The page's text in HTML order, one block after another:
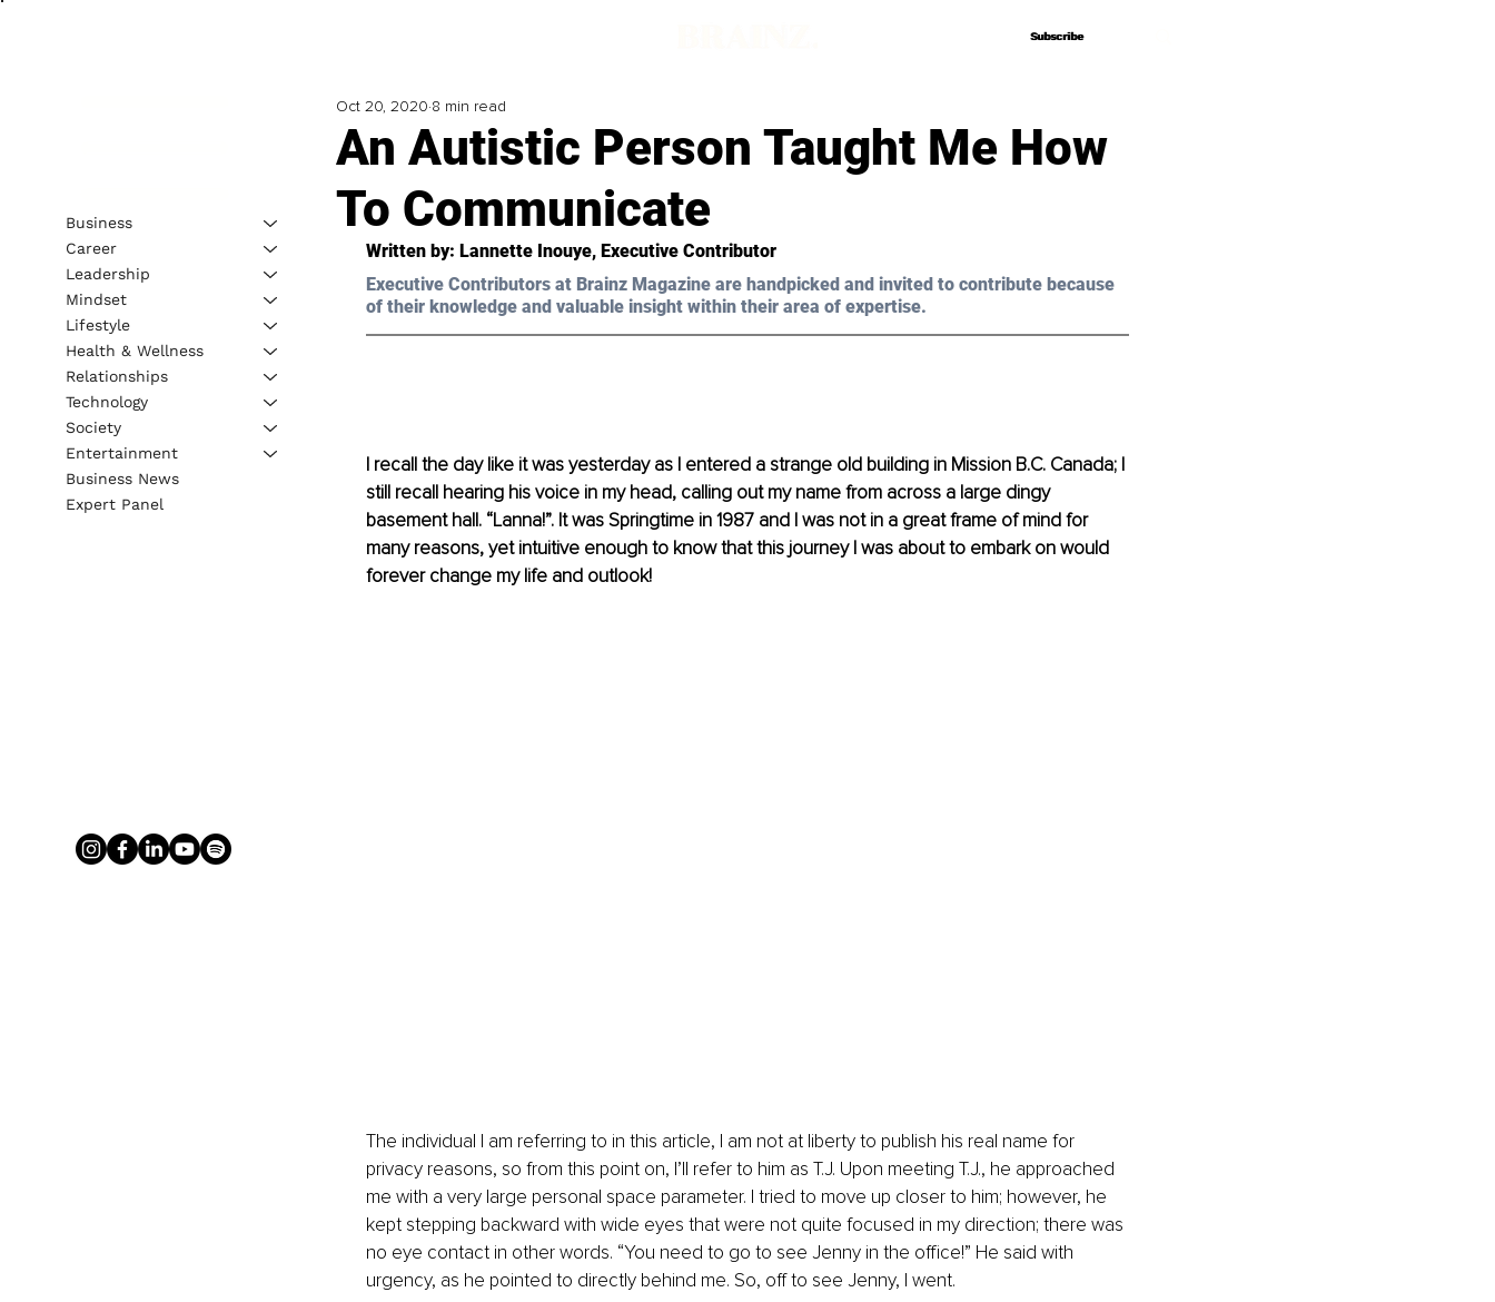
Subscribe
Subscribe
An Autistic Person Taught Me How
To Communicate
Oct 20, 2020 8 min read
Written by: Lannette Inouye, Executive Contributor
Executive Contributors at Brainz Magazine are handpicked and invited to contribute because
of their knowledge and valuable insight within their area of expertise.
I recall the day like it was yesterday as I entered a strange old building in Mission B.C. Canada; I
still recall hearing his voice in my head, calling out my name from across a large dingy
basement hall. “Lanna!”. It was Springtime in 1987 and I was not in a great frame of mind for
many reasons, yet intuitive enough to know that this journey I was about to embark on would
forever change my life and outlook!
The individual I am referring to in this article, I am not at liberty to publish his real name for
privacy reasons, so from this point on, I’ll refer to him as T.J. Upon meeting T.J., he approached
me with a very large personal space parameter. I tried to move up closer to him; however, he
kept stepping backward with wide eyes that were not quite focused in my direction; there was
no eye contact in other words. “You need to go to see Jenny in the office!” He said with
urgency, as he pointed to directly behind me. So, off to see Jenny, I went.
Business
Career
Leadership
Mindset
Lifestyle
Health & Wellness
Relationships
Technology
Society
Entertainment
Business News
Expert Panel